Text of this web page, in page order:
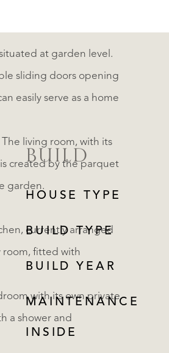
at garden level.
sliding doors opening
easily serve as a home
living room, with its
created by the parquet
garden.
currently arranged
room, fitted with
with its own private
a shower and
BUILD
HOUSE TYPE
BUILD TYPE
BUILD YEAR
MAINTENANCE
INSIDE